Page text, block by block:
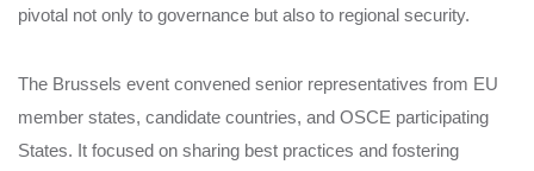
pivotal not only to governance but also to regional security.
The Brussels event convened senior representatives from EU
member states, candidate countries, and OSCE participating
States. It focused on sharing best practices and fostering